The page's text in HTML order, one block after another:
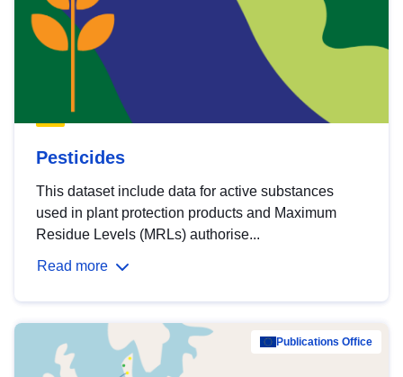
Pesticides
This dataset include data for active substances
used in plant protection products and Maximum
Residue Levels (MRLs) authorise...
Read more
Publications Office